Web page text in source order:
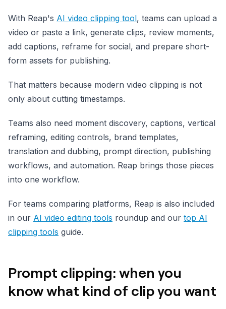
With Reap's AI video clipping tool, teams can upload a
video or paste a link, generate clips, review moments,
add captions, reframe for social, and prepare short-
form assets for publishing.
That matters because modern video clipping is not
only about cutting timestamps.
Teams also need moment discovery, captions, vertical
reframing, editing controls, brand templates,
translation and dubbing, prompt direction, publishing
workflows, and automation. Reap brings those pieces
into one workflow.
For teams comparing platforms, Reap is also included
in our AI video editing tools roundup and our top AI
clipping tools guide.
Prompt clipping: when you
know what kind of clip you want